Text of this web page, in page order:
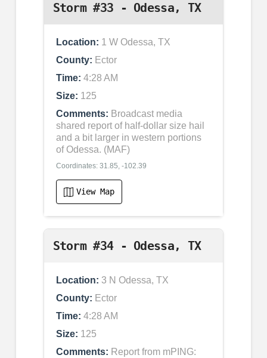
Storm #33 - Odessa, TX
Location: 1 W Odessa, TX
County: Ector
Time: 4:28 AM
Size: 125
Comments: Broadcast media
shared report of half-dollar size hail
and a bit larger in western portions
of Odessa. (MAF)
Coordinates: 31.85, -102.39
View Map
Storm #34 - Odessa, TX
Location: 3 N Odessa, TX
County: Ector
Time: 4:28 AM
Size: 125
Comments: Report from mPING: